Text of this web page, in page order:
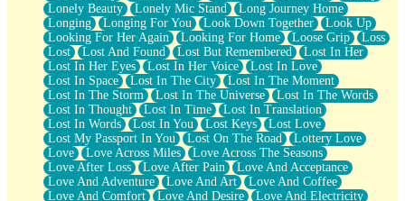
Lonely Beauty
Lonely Mic Stand
Long Journey Home
Longing
Longing For You Look Down Together
Look Up
Looking For Her Again
Looking For Home Loose Grip
Loss
Lost
Lost And Found Lost But Remembered
Lost In Her
Lost In Her Eyes
Lost In Her Voice
Lost In Love
Lost In Space
Lost In The City
Lost In The Moment
Lost In The Storm
Lost In The Universe
Lost In The Words
Lost In Thought
Lost In Time
Lost In Translation
Lost In Words
Lost In You Lost Keys
Lost Love
Lost My Passport In You
Lost On The Road
Lottery Love
Love
Love Across Miles
Love Across The Seasons
Love After Loss
Love After Pain
Love And Acceptance
Love And Adventure
Love And Art
Love And Coffee
Love And Comfort
Love And Desire
Love And Electricity